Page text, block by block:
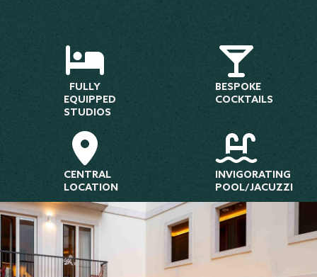
FULLY
EQUIPPED
STUDIOS
BESPOKE
COCKTAILS
CENTRAL
LOCATION
INVIGORATING
POOL/JACUZZI